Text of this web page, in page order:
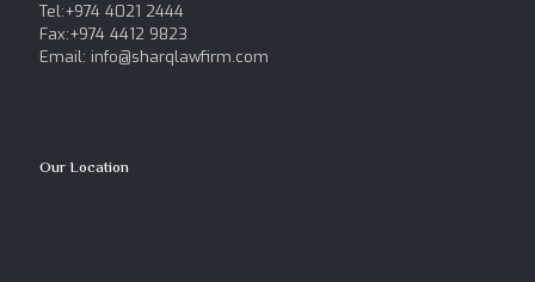
Tel:+974 4021 2444
Fax:+974 4412 9823
Email: info@sharqlawfirm.com
Our Location